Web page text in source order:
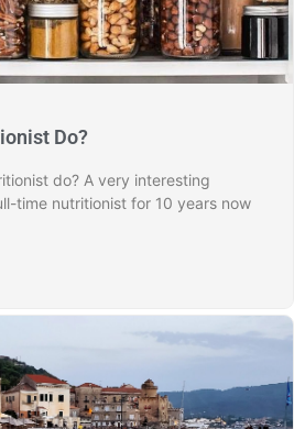
Do?
do? A very interesting
time nutritionist for 10 years now